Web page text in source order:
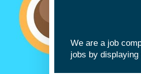
We are a job
jobs by